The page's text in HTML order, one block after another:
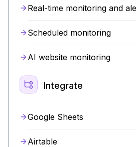
Real-time monitoring and
Scheduled monitoring
AI website monitoring
Integrate
Google Sheets
Airtable